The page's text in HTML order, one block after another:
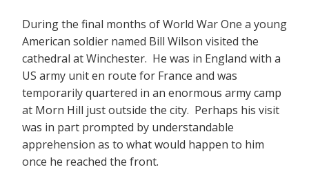
During the final months of World War One a young
American soldier named Bill Wilson visited the
cathedral at Winchester. He was in England with a
US army unit en route for France and was
temporarily quartered in an enormous army camp
at Morn Hill just outside the city. Perhaps his visit
was in part prompted by understandable
apprehension as to what would happen to him
once he reached the front.